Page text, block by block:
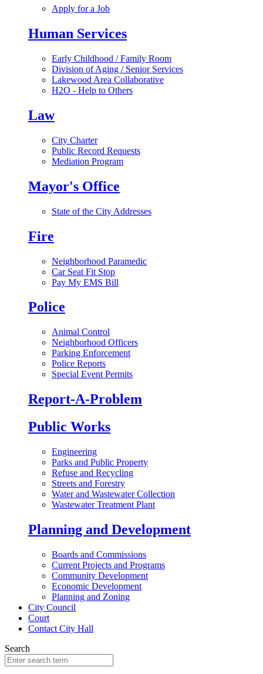
Apply for a Job
Human Services
Early Childhood / Family Room
Division of Aging / Senior Services
Lakewood Area Collaborative
H2O - Help to Others
Law
City Charter
Public Record Requests
Mediation Program
Mayor's Office
State of the City Addresses
Fire
Neighborhood Paramedic
Car Seat Fit Stop
Pay My EMS Bill
Police
Animal Control
Neighborhood Officers
Parking Enforcement
Police Reports
Special Event Permits
Report-A-Problem
Public Works
Engineering
Parks and Public Property
Refuse and Recycling
Streets and Forestry
Water and Wastewater Collection
Wastewater Treatment Plant
Planning and Development
Boards and Commissions
Current Projects and Programs
Community Development
Economic Development
Planning and Zoning
City Council
Court
Contact City Hall
Search